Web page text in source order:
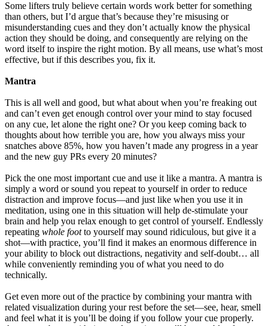
Some lifters truly believe certain words work better for something
than others, but I’d argue that’s because they’re misusing or
misunderstanding cues and they don’t actually know the physical
action they should be doing, and consequently are relying on the
word itself to inspire the right motion. By all means, use what’s most
effective, but if this describes you, fix it.
Mantra
This is all well and good, but what about when you’re freaking out
and can’t even get enough control over your mind to stay focused
on any cue, let alone the right one? Or you keep coming back to
thoughts about how terrible you are, how you always miss your
snatches above 85%, how you haven’t made any progress in a year
and the new guy PRs every 20 minutes?
Pick the one most important cue and use it like a mantra. A mantra is
simply a word or sound you repeat to yourself in order to reduce
distraction and improve focus—and just like when you use it in
meditation, using one in this situation will help de-stimulate your
brain and help you relax enough to get control of yourself. Endlessly
repeating whole footto yourself may sound ridiculous, but give it a
shot—with practice, you’ll find it makes an enormous difference in
your ability to block out distractions, negativity and self-doubt… all
while conveniently reminding you of what you need to do
technically.
Get even more out of the practice by combining your mantra with
related visualization during your rest before the set—see, hear, smell
and feel what it is you’ll be doing if you follow your cue properly.